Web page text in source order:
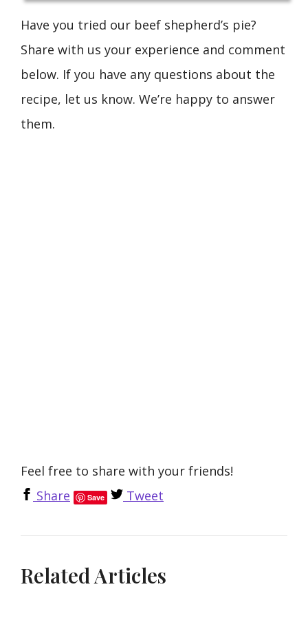
Have you tried our beef shepherd’s pie?
Share with us your experience and comment
below. If you have any questions about the
recipe, let us know. We’re happy to answer
them.
Feel free to share with your friends!
Share
Save Tweet
Related Articles